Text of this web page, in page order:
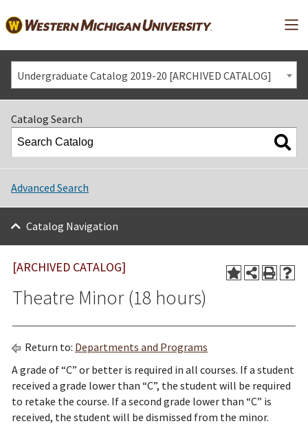
Undergraduate Catalog 2019-20 [ARCHIVED CATALOG]
Catalog Search
Advanced Search
Catalog Navigation
[ARCHIVED CATALOG]
Theatre Minor (18 hours)
Return to: Departments and Programs
A grade of “C” or better is required in all courses. If a student
received a grade lower than “C”, the student will be required
to retake the course. If a second grade lower than “C” is
received, the student will be dismissed from the minor.